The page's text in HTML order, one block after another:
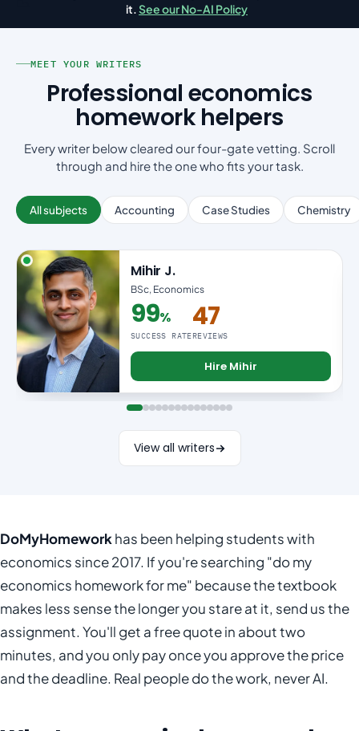
it.See our No-AI Policy
MEET YOUR WRITERS
Professional economics
homework helpers
Every writer below cleared our four-gate vetting. Scroll
through and hire the one who fits your task.
All subjects Accounting Case Studies Chemistry
Mihir J.
BSc, Economics
99%
99% success rate
SUCCESS RATE
47
REVIEWS
Hire Mihir
View all writers
DoMyHomeworkhas been helping students with
economics since 2017. If you're searching "do my
economics homework for me" because the textbook
makes less sense the longer you stare at it, send us the
assignment. You'll get a free quote in about two
minutes, and you only pay once you approve the price
and the deadline. Real people do the work, never AI.